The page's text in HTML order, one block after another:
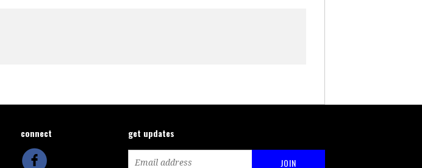
connect get updates